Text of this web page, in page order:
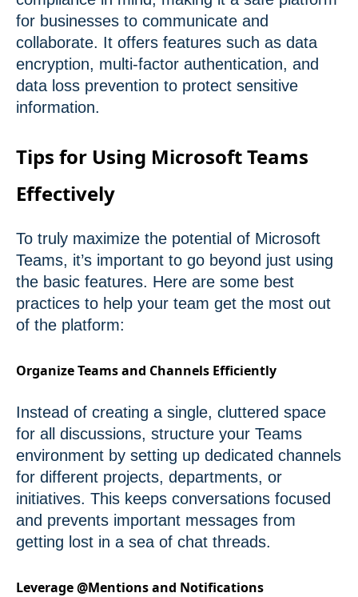
for businesses to communicate and
collaborate. It offers features such as data
encryption, multi-factor authentication, and
data loss prevention to protect sensitive
information.
Tips for Using Microsoft Teams
Effectively
To truly maximize the potential of Microsoft
Teams, it’s important to go beyond just using
the basic features. Here are some best
practices to help your team get the most out
of the platform:
Organize Teams and Channels Efficiently
Instead of creating a single, cluttered space
for all discussions, structure your Teams
environment by setting up dedicated channels
for different projects, departments, or
initiatives. This keeps conversations focused
and prevents important messages from
getting lost in a sea of chat threads.
Leverage @Mentions and Notifications